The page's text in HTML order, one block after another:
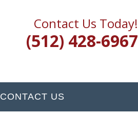
Contact Us Today!
(512) 428-6967
CONTACT US